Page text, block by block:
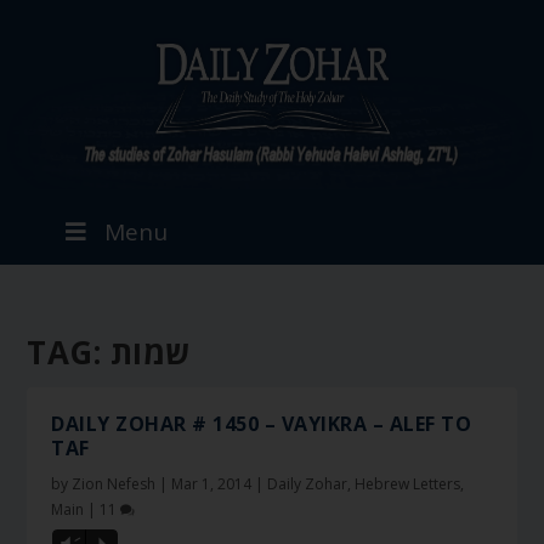
Menu
TAG: שמות
DAILY ZOHAR # 1450 – VAYIKRA – ALEF TO
TAF
by Zion Nefesh | Mar 1, 2014 | Daily Zohar, Hebrew Letters,
Main | 11